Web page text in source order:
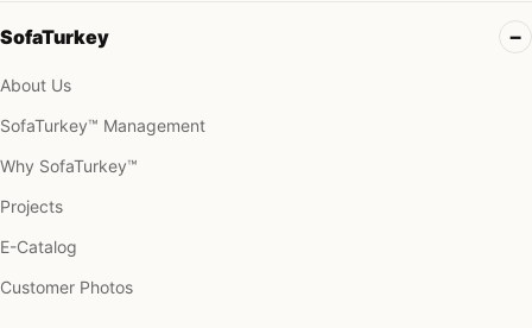
SofaTurkey
About Us
SofaTurkey™ Management
Why SofaTurkey™
Projects
E-Catalog
Customer Photos